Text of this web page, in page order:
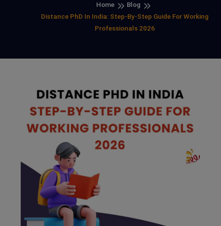
Home
Blog
Distance PhD In India: Step-By-Step Guide For Working
Professionals 2026